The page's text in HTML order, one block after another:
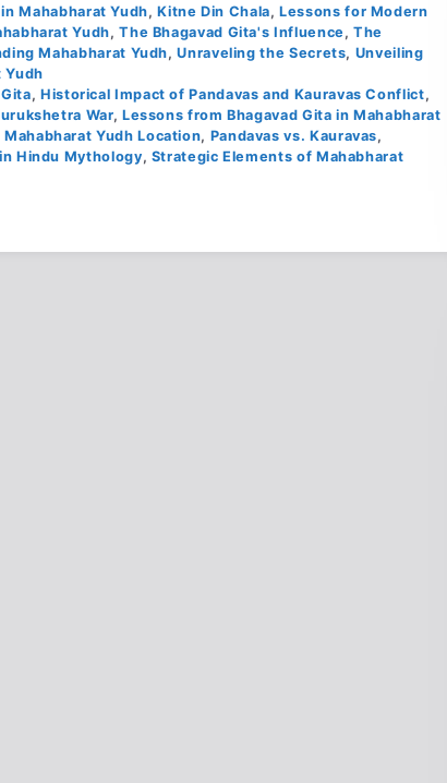
Mahabharat Yudh,Kitne Din Chala,Lessons for Modern
Yudh,The Bhagavad Gita's Influence ,The
Mahabharat Yudh,Unraveling the Secrets, Unveiling
Yudh
, Historical Impact of Pandavas and Kauravas Conflict,
War, Lessons from Bhagavad Gita in Mahabharat
Mahabharat Yudh Location, Pandavas vs. Kauravas,
Hindu Mythology, Strategic Elements of Mahabharat